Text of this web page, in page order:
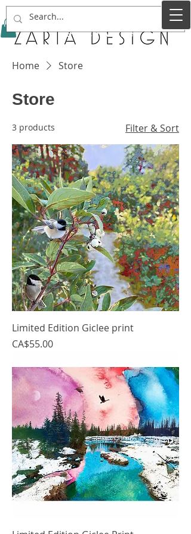
Service Name
Home Store
Store
3 products Filter & Sort
Limited Edition Giclee print
Price
CA$55.00